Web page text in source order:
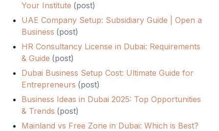
Your Institute (post)
UAE Company Setup: Subsidiary Guide | Open a
Business (post)
HR Consultancy License in Dubai: Requirements
& Guide (post)
Dubai Business Setup Cost: Ultimate Guide for
Entrepreneurs (post)
Business Ideas in Dubai 2025: Top Opportunities
& Trends (post)
Mainland vs Free Zone in Dubai: Which is Best?